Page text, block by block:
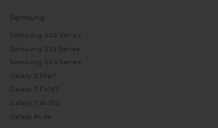
Samsung
Samsung S26 Series
Samsung S25 Series
Samsung S24 Series
Galaxy Z Flip7
Galaxy Z Fold7
Galaxy Tab S10
Galaxy Buds